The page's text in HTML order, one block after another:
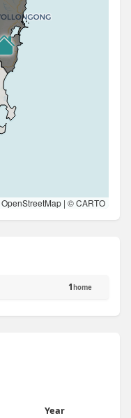
OpenStreetMap | ©CARTO
1 home
Year